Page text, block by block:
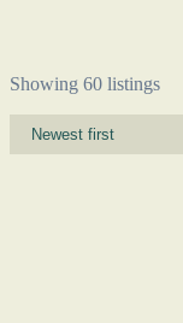
Showing 60 listings